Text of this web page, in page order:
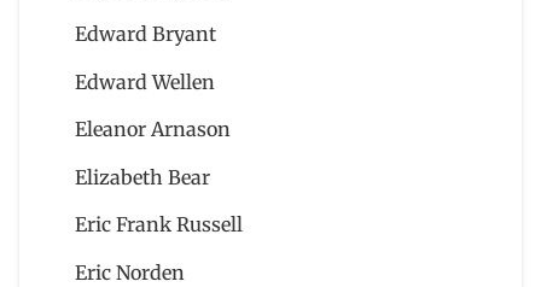
Edward Bryant
Edward Wellen
Eleanor Arnason
Elizabeth Bear
Eric Frank Russell
Eric Norden